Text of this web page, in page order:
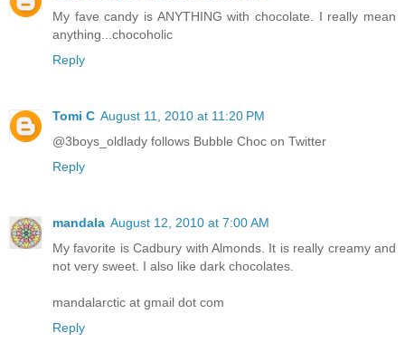
My fave candy is ANYTHING with chocolate. I really mean
anything...chocoholic
Reply
Tomi C August 11, 2010 at 11:20 PM
@3boys_oldlady follows Bubble Choc on Twitter
Reply
mandala August 12, 2010 at 7:00 AM
My favorite is Cadbury with Almonds. It is really creamy and
not very sweet. I also like dark chocolates.
mandalarctic at gmail dot com
Reply